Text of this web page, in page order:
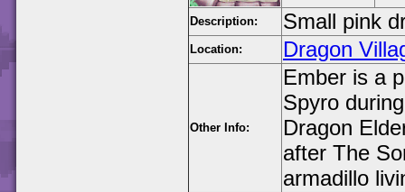
Description: Small pink
Location: Dragon
Other Info:
Ember is a
Spyro
Dragon
after The
armadillo